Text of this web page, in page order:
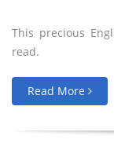
This precious
read.
Read More